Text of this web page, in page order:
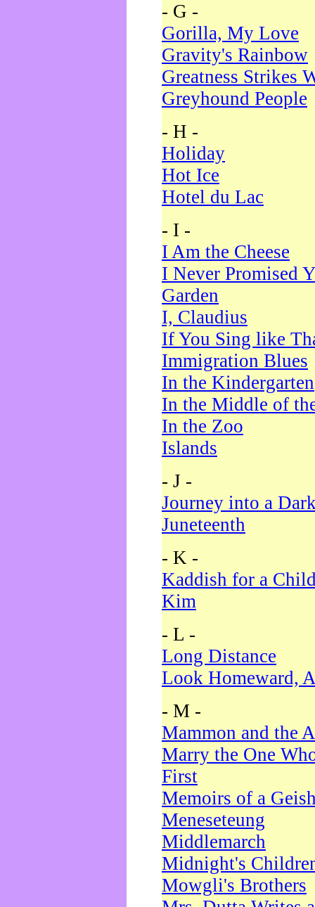
- G -
Gorilla, My Love
Gravity's Rainbow
Greatness Strikes
Greyhound People
- H -
Holiday
Hot Ice
Hotel du Lac
- I -
I Am the Cheese
I Never Promised
Garden
I, Claudius
If You Sing like
Immigration Blues
In the Kindergarten
In the Middle of
In the Zoo
Islands
- J -
Journey into a
Juneteenth
- K -
Kaddish for a
Kim
- L -
Long Distance
Look Homeward,
- M -
Mammon and the
Marry the One
First
Memoirs of a
Meneseteung
Middlemarch
Midnight's
Mowgli's Brothers